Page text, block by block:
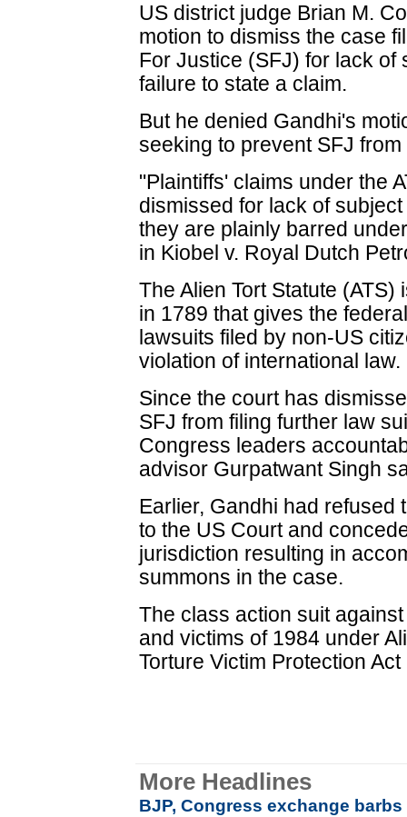
US district judge Brian M.
motion to dismiss the case
For Justice (SFJ) for lack of
failure to state a claim.
But he denied Gandhi's
seeking to prevent SFJ
"Plaintiffs' claims under the
dismissed for lack of
they are plainly barred
in Kiobel v. Royal Dutch
The Alien Tort Statute
in 1789 that gives the
lawsuits filed by non-US
violation of international law.
Since the court has
SFJ from filing further law
Congress leaders
advisor Gurpatwant Singh
Earlier, Gandhi had refused
to the US Court and
jurisdiction resulting in
summons in the case.
The class action suit
and victims of 1984 under
Torture Victim Protection Act
More Headlines
BJP, Congress exchange